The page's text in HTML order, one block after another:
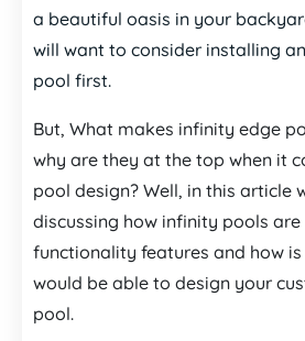
a beautiful oasis in your
will want to consider installing
pool first.
But, What makes infinity edge
why are they at the top when it
pool design? Well, in this article
discussing how infinity pools
functionality features and how
would be able to design your
pool.